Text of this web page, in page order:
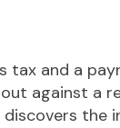
tax and a
against a
discovers